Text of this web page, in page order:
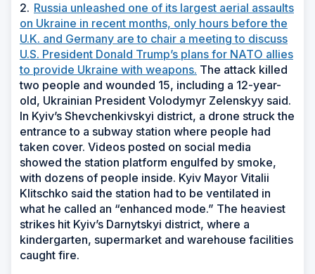
2. Russia unleashed one of its largest aerial assaults
on Ukraine in recent months, only hours before the
U.K. and Germany are to chair a meeting to discuss
U.S. President Donald Trump’s plans for NATO allies
to provide Ukraine with weapons. The attack killed
two people and wounded 15, including a 12-year-
old, Ukrainian President Volodymyr Zelenskyy said.
In Kyiv’s Shevchenkivskyi district, a drone struck the
entrance to a subway station where people had
taken cover. Videos posted on social media
showed the station platform engulfed by smoke,
with dozens of people inside. Kyiv Mayor Vitalii
Klitschko said the station had to be ventilated in
what he called an “enhanced mode.” The heaviest
strikes hit Kyiv’s Darnytskyi district, where a
kindergarten, supermarket and warehouse facilities
caught fire.